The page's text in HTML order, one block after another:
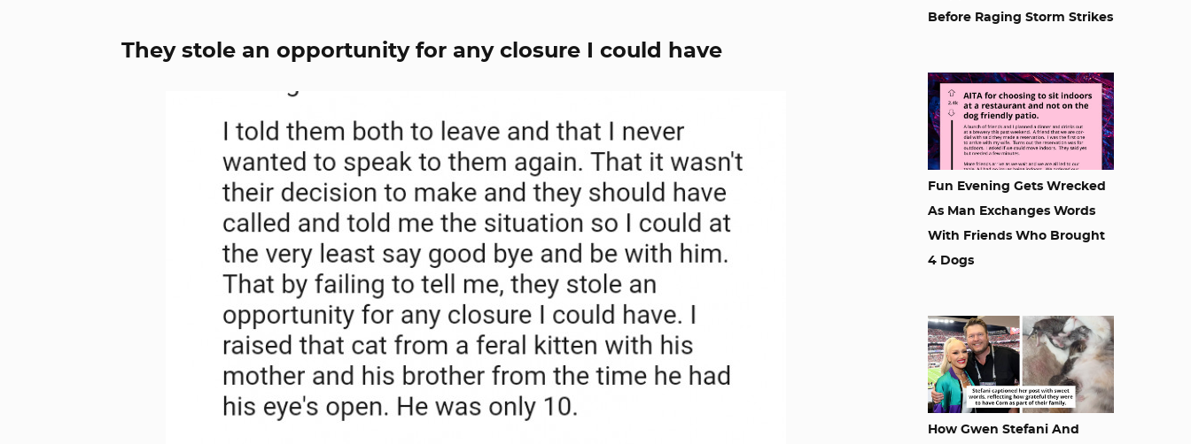
They stole an opportunity for any closure I could have
Before Raging Storm Strikes
Fun Evening Gets Wrecked
As Man Exchanges Words
With Friends Who Brought
4 Dogs
How Gwen Stefani And